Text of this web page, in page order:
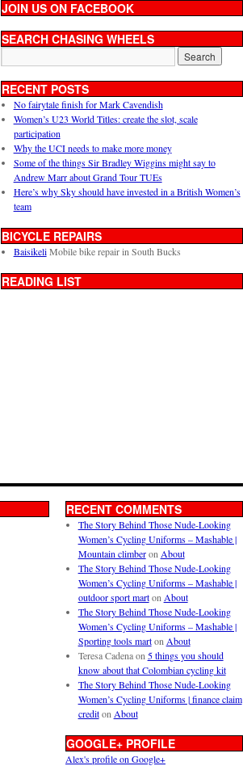
JOIN US ON FACEBOOK
SEARCH CHASING WHEELS
RECENT POSTS
No fairytale finish for Mark Cavendish
Women’s U23 World Titles: create the slot, scale
participation
Why the UCI needs to make more money
Some of the things Sir Bradley Wiggins might say to
Andrew Marr about Grand Tour TUEs
Here’s why Sky should have invested in a British Women’s
team
BICYCLE REPAIRS
BaisikeliMobile bike repair in South Bucks
READING LIST
RECENT COMMENTS
The Story Behind Those Nude-Looking
Women’s Cycling Uniforms – Mashable |
Mountain climberon About
The Story Behind Those Nude-Looking
Women’s Cycling Uniforms – Mashable |
outdoor sport marton About
The Story Behind Those Nude-Looking
Women’s Cycling Uniforms – Mashable |
Sporting tools marton About
Teresa Cadenaon 5 things you should
know about that Colombian cycling kit
The Story Behind Those Nude-Looking
Women’s Cycling Uniforms | finance claim
crediton About
GOOGLE+ PROFILE
Alex's profile on Google+